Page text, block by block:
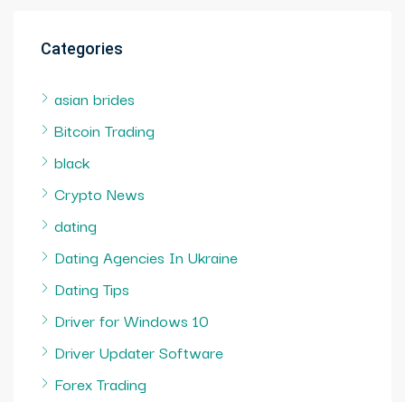
Categories
asian brides
Bitcoin Trading
black
Crypto News
dating
Dating Agencies In Ukraine
Dating Tips
Driver for Windows 10
Driver Updater Software
Forex Trading